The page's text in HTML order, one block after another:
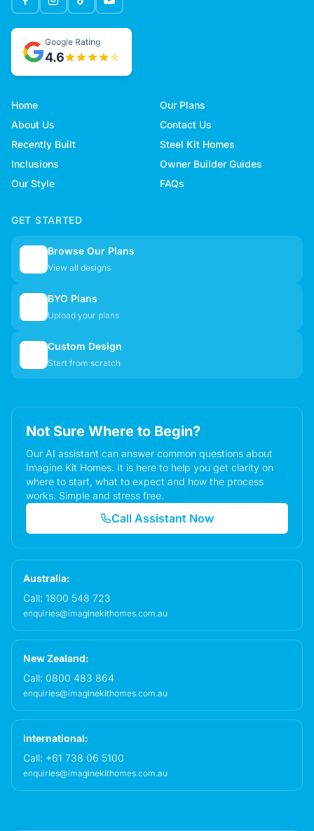
Google Rating
4.6
Home
Our Plans
About Us
Contact Us
Recently Built
Steel Kit Homes
Inclusions
Owner Builder Guides
Our Style
FAQs
GET STARTED
Browse Our Plans
View all designs
BYO Plans
Upload your plans
Custom Design
Start from scratch
Not Sure Where to Begin?
Our AI assistant can answer common questions about
Imagine Kit Homes. It is here to help you get clarity on
where to start, what to expect and how the process
works. Simple and stress free.
Call Assistant Now
Australia:
Call: 1800 548 723
enquiries@imaginekithomes.com.au
New Zealand:
Call: 0800 483 864
enquiries@imaginekithomes.com.au
International:
Call: +61 738 06 5100
enquiries@imaginekithomes.com.au